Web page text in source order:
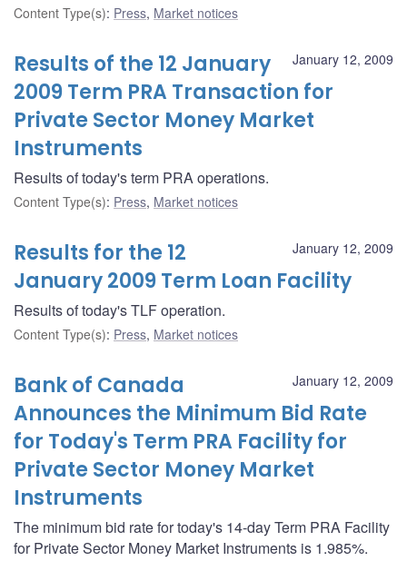
Content Type(s): Press, Market notices
January 12, 2009
Results of the 12 January
2009 Term PRA Transaction for
Private Sector Money Market
Instruments
Results of today's term PRA operations.
Content Type(s): Press, Market notices
January 12, 2009
Results for the 12
January 2009 Term Loan Facility
Results of today's TLF operation.
Content Type(s): Press, Market notices
January 12, 2009
Bank of Canada
Announces the Minimum Bid Rate
for Today's Term PRA Facility for
Private Sector Money Market
Instruments
The minimum bid rate for today's 14-day Term PRA Facility
for Private Sector Money Market Instruments is 1.985%.